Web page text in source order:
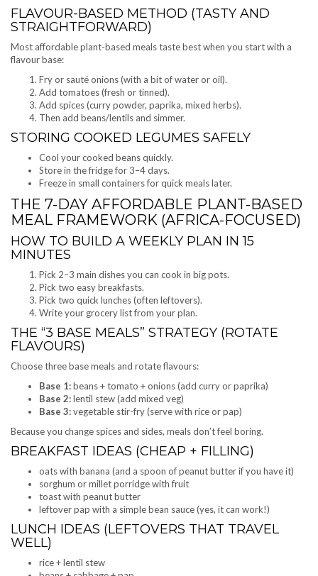
FLAVOUR-BASED METHOD (TASTY AND
STRAIGHTFORWARD)
Most affordable plant-based meals taste best when you start with a
flavour base:
Fry or sauté onions (with a bit of water or oil).
Add tomatoes (fresh or tinned).
Add spices (curry powder, paprika, mixed herbs).
Then add beans/lentils and simmer.
STORING COOKED LEGUMES SAFELY
Cool your cooked beans quickly.
Store in the fridge for 3–4 days.
Freeze in small containers for quick meals later.
THE 7-DAY AFFORDABLE PLANT-BASED
MEAL FRAMEWORK (AFRICA-FOCUSED)
HOW TO BUILD A WEEKLY PLAN IN 15
MINUTES
Pick 2–3 main dishes you can cook in big pots.
Pick two easy breakfasts.
Pick two quick lunches (often leftovers).
Write your grocery list from your plan.
THE “3 BASE MEALS” STRATEGY (ROTATE
FLAVOURS)
Choose three base meals and rotate flavours:
Base 1:beans + tomato + onions (add curry or paprika)
Base 2:lentil stew (add mixed veg)
Base 3:vegetable stir-fry (serve with rice or pap)
Because you change spices and sides, meals don’t feel boring.
BREAKFAST IDEAS (CHEAP + FILLING)
oats with banana (and a spoon of peanut butter if you have it)
sorghum or millet porridge with fruit
toast with peanut butter
leftover pap with a simple bean sauce (yes, it can work!)
LUNCH IDEAS (LEFTOVERS THAT TRAVEL
WELL)
rice + lentil stew